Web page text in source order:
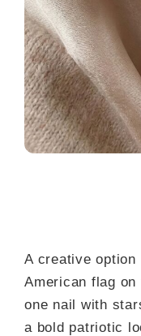
A creative
American flag
one nail with
a bold patriotic